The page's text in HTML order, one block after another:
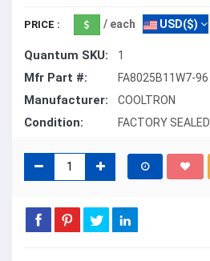
PRICE : / each USD($)
Quantum SKU: 1
Mfr Part #: FA8025B11W7-96
Manufacturer: COOLTRON
Condition: FACTORY SEALED